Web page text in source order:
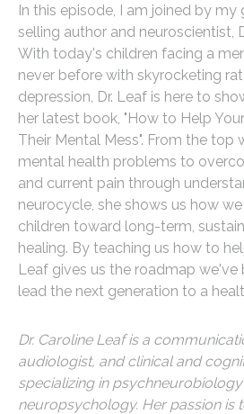
In this episode, I am joined by
selling author and neuroscientist,
With today's children facing a
never before with skyrocketing
depression, Dr. Leaf is here to
her latest book, "How to Help
Their Mental Mess". From the top
mental health problems to
and current pain through
neurocycle, she shows us how
children toward long-term,
healing. By teaching us how to
Leaf gives us the roadmap
lead the next generation to a
Dr. Caroline Leaf is a
audiologist, and clinical and
specializing in
neuropsychology. Her passion is